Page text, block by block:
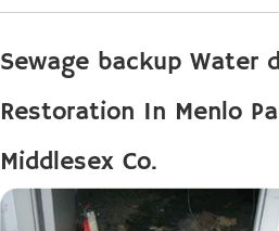
Sewage backup Water
Restoration In Menlo
Middlesex Co.